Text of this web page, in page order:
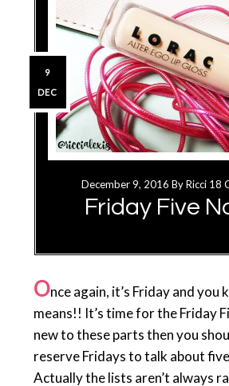
December 9, 2016 ByRicci 18
Friday Five
9
DEC
Once again, it’s Friday and you
means!! It’s time for the Friday
new to these parts then you
reserve Fridays to talk about
Actually the lists aren’t always